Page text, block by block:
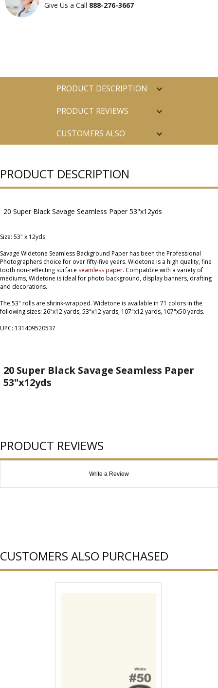
Give Us a Call 888-276-3667
PRODUCT DESCRIPTION
PRODUCT REVIEWS
CUSTOMERS ALSO
PRODUCT DESCRIPTION
20 Super Black Savage Seamless Paper 53"x12yds
Size: 53" x 12yds
Savage Widetone Seamless Background Paper has been the Professional
Photographers choice for over fifty-five years. Widetone is a high quality, fine
tooth non-reflecting surface seamless paper. Compatible with a variety of
mediums, Widetone is ideal for photo background, display banners, drafting
and decorations.
The 53" rolls are shrink-wrapped. Widetone is available in 71 colors in the
following sizes: 26"x12 yards, 53"x12 yards, 107"x12 yards, 107"x50 yards.
UPC: 131409520537
20 Super Black Savage Seamless Paper
53"x12yds
PRODUCT REVIEWS
Write a Review
CUSTOMERS ALSO PURCHASED